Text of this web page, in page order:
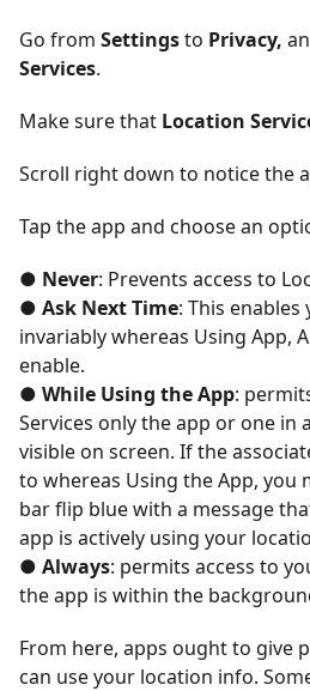
Go from Settingsto Privacy,
Services.
Make sure that Location
Scroll right down to notice the
Tap the app and choose an
● Never: Prevents access to
● Ask Next Time: This
invariably whereas Using App,
enable.
● While Using the App:
Services only the app or one in
visible on screen. If the
to whereas Using the App, you
bar flip blue with a message
app is actively using your
● Always: permits access to
the app is within the
From here, apps ought to give
can use your location info.